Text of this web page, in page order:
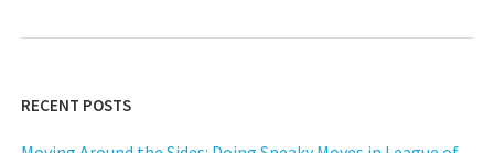
RECENT POSTS